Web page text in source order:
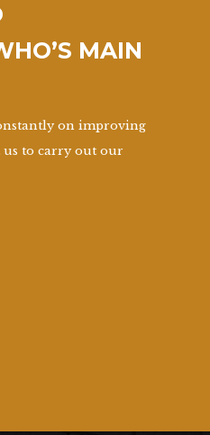
MAIN
on improving
us to carry out our